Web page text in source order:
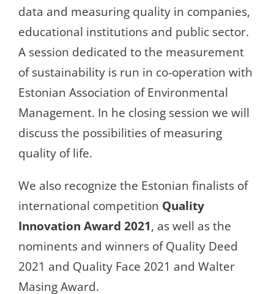
data and measuring quality in companies,
educational institutions and public sector.
A session dedicated to the measurement
of sustainability is run in co-operation with
Estonian Association of Environmental
Management. In he closing session we will
discuss the possibilities of measuring
quality of life.
We also recognize the Estonian finalists of
international competition Quality
Innovation Award 2021, as well as the
nominents and winners of Quality Deed
2021 and Quality Face 2021 and Walter
Masing Award.